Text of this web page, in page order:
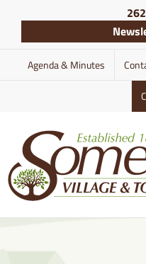
content
Agenda & Minutes